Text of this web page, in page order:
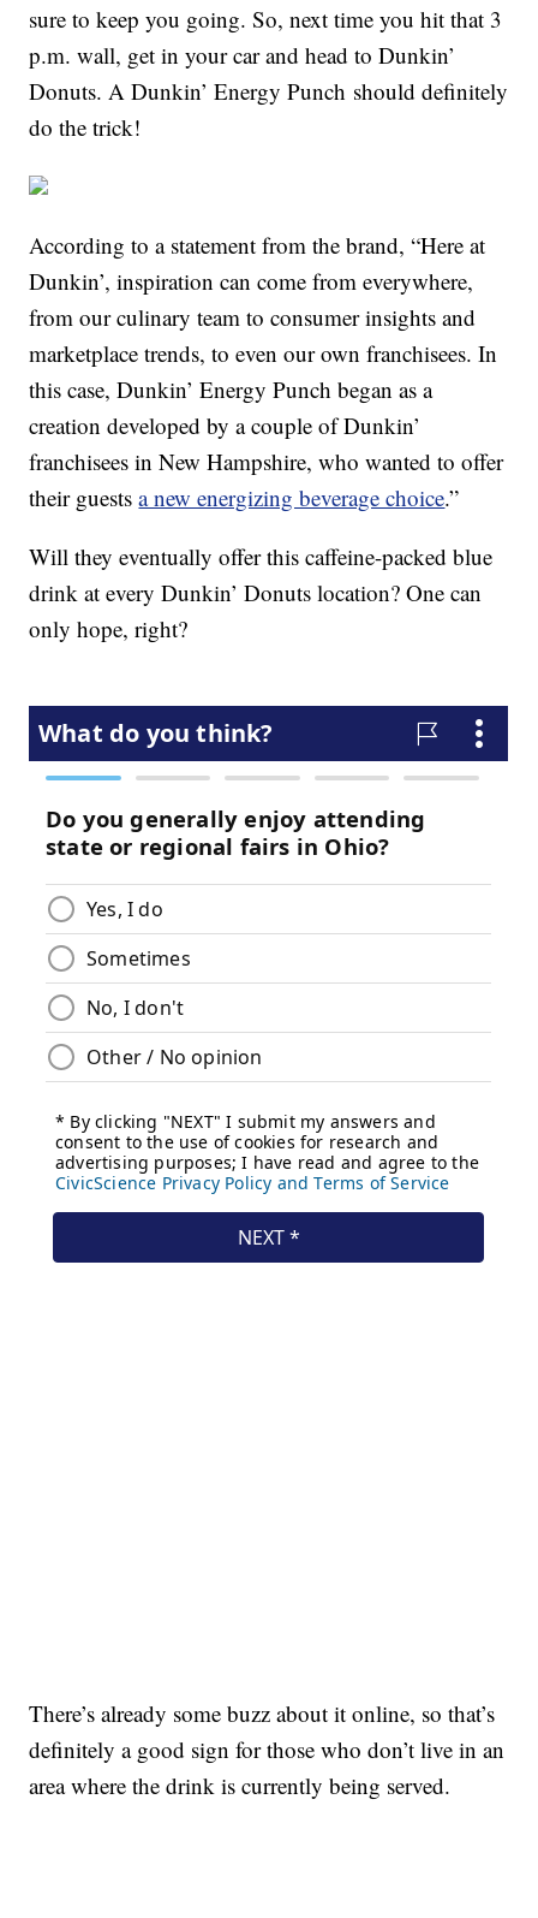
sure to keep you going. So, next time you hit that 3
p.m. wall, get in your car and head to Dunkin’
Donuts. A Dunkin’ Energy Punch should definitely
do the trick!
According to a statement from the brand, “Here at
Dunkin’, inspiration can come from everywhere,
from our culinary team to consumer insights and
marketplace trends, to even our own franchisees. In
this case, Dunkin’ Energy Punch began as a
creation developed by a couple of Dunkin’
franchisees in New Hampshire, who wanted to offer
their guestsa new energizing beverage choice.”
Will they eventually offer this caffeine-packed blue
drink at every Dunkin’ Donuts location? One can
only hope, right?
There’s already some buzz about it online, so that’s
definitely a good sign for those who don’t live in an
area where the drink is currently being served.